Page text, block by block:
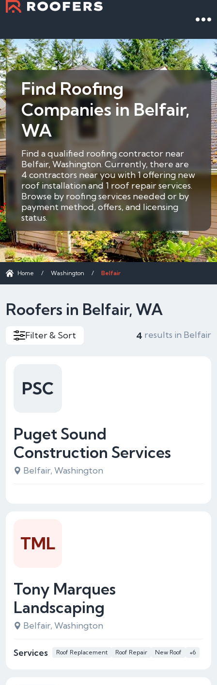
Find Roofing
Companies in Belfair,
WA
Find a qualified roofing contractor near
Belfair, Washington. Currently, there are
4 contractors near you with 1 offering new
roof installation and 1 roof repair services.
Browse by roofing services needed or by
payment method, offers, and licensing
status.
Home / Washington / Belfair
Roofers in Belfair, WA
Filter & Sort 4 results in Belfair
Puget Sound
Construction Services
Belfair, Washington
PSC
Tony Marques
Landscaping
Belfair, Washington
Services Roof Replacement Roof Repair New Roof +6
TML